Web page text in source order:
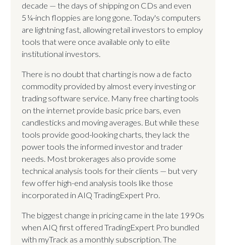
decade — the days of shipping on CDs and even
5¼-inch floppies are long gone. Today's computers
are lightning fast, allowing retail investors to employ
tools that were once available only to elite
institutional investors.
There is no doubt that charting is now a de facto
commodity provided by almost every investing or
trading software service. Many free charting tools
on the internet provide basic price bars, even
candlesticks and moving averages. But while these
tools provide good-looking charts, they lack the
power tools the informed investor and trader
needs. Most brokerages also provide some
technical analysis tools for their clients — but very
few offer high-end analysis tools like those
incorporated in AIQ TradingExpert Pro.
The biggest change in pricing came in the late 1990s
when AIQ first offered TradingExpert Pro bundled
with myTrack as a monthly subscription. The